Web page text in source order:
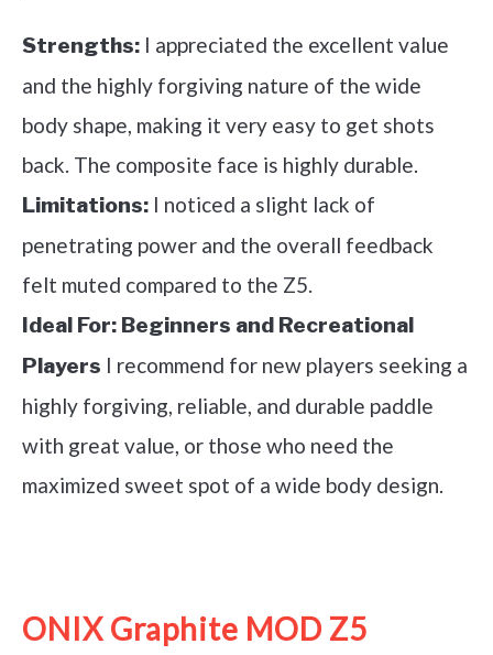
Strengths: I appreciated the excellent value
and the highly forgiving nature of the wide
body shape, making it very easy to get shots
back. The composite face is highly durable.
Limitations: I noticed a slight lack of
penetrating power and the overall feedback
felt muted compared to the Z5.
Ideal For: Beginners and Recreational
Players I recommend for new players seeking a
highly forgiving, reliable, and durable paddle
with great value, or those who need the
maximized sweet spot of a wide body design.
ONIX Graphite MOD Z5